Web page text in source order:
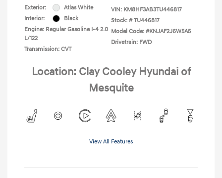
Exterior:
Atlas White
Interior:
Black
Engine: Regular Gasoline I-4 2.0
L/122
Transmission: CVT
VIN: KM8HF3AB3TU446817
Stock: # TU446817
Model Code: #KNJAF2J6W5A5
Drivetrain: FWD
Location: Clay Cooley Hyundai of
Mesquite
View All Features